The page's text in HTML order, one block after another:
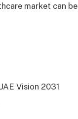
market can
Vision 2031